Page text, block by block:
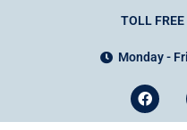
TOLL
Monday -